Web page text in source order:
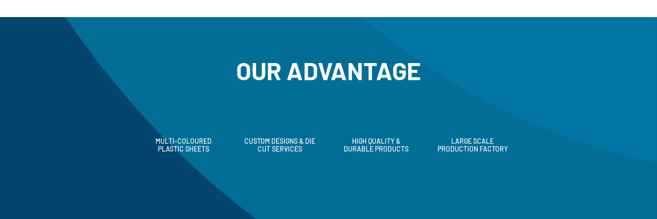
OUR ADVANTAGE
MULTI-COLOURED
PLASTIC SHEETS
CUSTOM DESIGNS & DIE
CUT SERVICES
HIGH QUALITY &
DURABLE PRODUCTS
LARGE SCALE
PRODUCTION FACTORY